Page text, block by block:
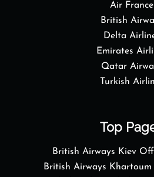
Air France
British
Delta
Emirates
Qatar
Turkish
Top
British Airways Kiev
British Airways